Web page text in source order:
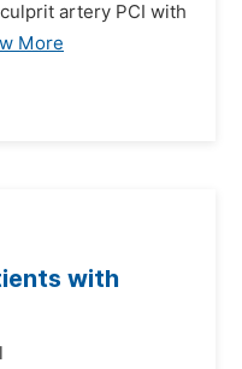
artery PCI with
More
with